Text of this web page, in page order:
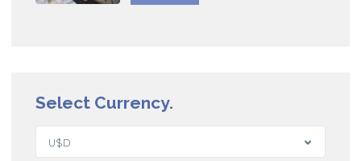
Select Currency.
U$D